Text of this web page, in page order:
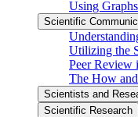
Using
Scientific
Utilizing the
Peer Review
The How
Scientists and
Scientific Research